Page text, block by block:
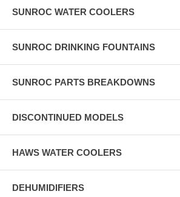
SUNROC WATER COOLERS
SUNROC DRINKING FOUNTAINS
SUNROC PARTS BREAKDOWNS
DISCONTINUED MODELS
HAWS WATER COOLERS
DEHUMIDIFIERS